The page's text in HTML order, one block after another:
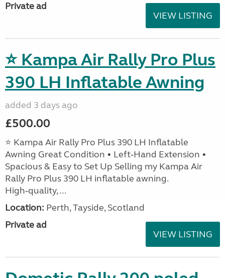
Private ad
VIEW LISTING
⭐ Kampa Air Rally Pro Plus
390 LH Inflatable Awning
added 3 days ago
£500.00
⭐ Kampa Air Rally Pro Plus 390 LH Inflatable
Awning Great Condition • Left‑Hand Extension •
Spacious & Easy to Set Up Selling my Kampa Air
Rally Pro Plus 390 LH inflatable awning.
High‑quality, ...
Location: Perth, Tayside, Scotland
Private ad
VIEW LISTING